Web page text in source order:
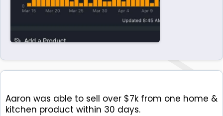
Aaron was able to sell over $7k from one home &
kitchen product within 30 days.